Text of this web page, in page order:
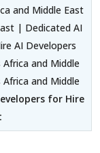
and Middle East
| Dedicated AI
AI Developers
and Middle
and Middle
for Hire